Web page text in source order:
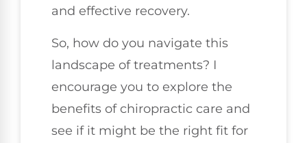
and effective recovery.
So, how do you navigate this
landscape of treatments? I
encourage you to explore the
benefits of chiropractic care and
see if it might be the right fit for